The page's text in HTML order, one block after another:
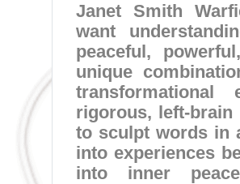
Janet Smith
want
peaceful,
unique
rigorous, left-brain
to sculpt words in
into experiences
into inner